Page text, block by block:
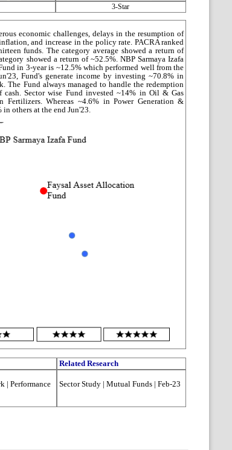
3-Star
economic challenges, delays in the resumption of
and increase in the policy rate. PACRA ranked
funds. The category average showed a return of
showed a return of ~52.5%. NBP Sarmaya Izafa
in 3-year is ~12.5% which performed well from the
Fund's generate income by investing ~70.8% in
The Fund always managed to handle the redemption
Sector wise Fund invested ~14% in Oil & Gas
Whereas ~4.6% in Power Generation &
others at the end Jun'23.
Related Research
| Performance
Sector Study | Mutual Funds | Feb-23